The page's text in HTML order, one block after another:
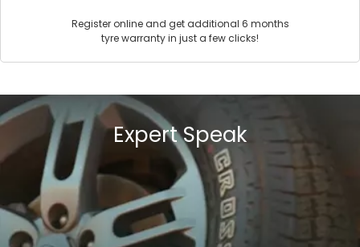
Register online and get additional 6 months
tyre warranty in just a few clicks!
Expert Speak